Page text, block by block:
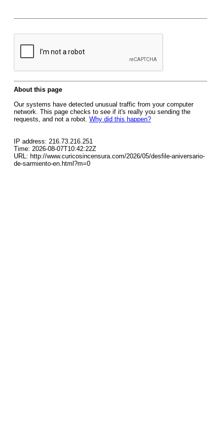
About this page
Our systems have detected unusual traffic from your computer
network. This page checks to see if it's really you sending the
requests, and not a robot. Why did this happen?
IP address: 216.73.216.251
Time: 2026-08-07T10:42:22Z
URL: http://www.curicosincensura.com/2026/05/desfile-aniversario-
de-sarmiento-en.html?m=0